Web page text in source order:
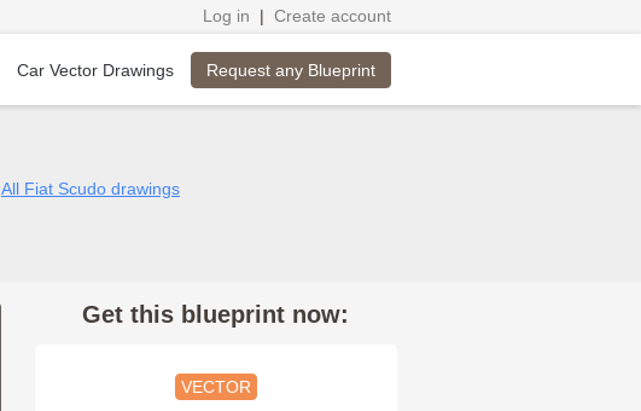
Log in | Create account
Car Vector Drawings Request any Blueprint
All Fiat Scudo drawings
Get this blueprint now:
VECTOR